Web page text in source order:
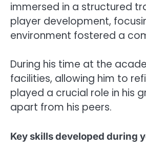
immersed in a structured
player development,
environment fostered a
During his time at the
facilities, allowing him to
played a crucial role in his
apart from his peers.
Key skills developed during